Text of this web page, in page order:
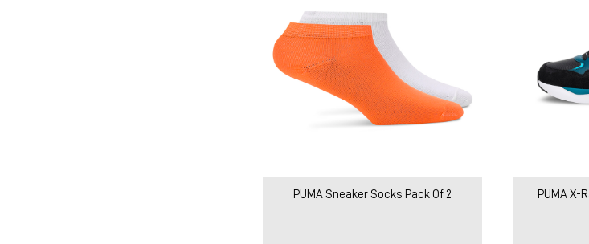
PUMA Sneaker Socks Pack Of 2 PUMA X-